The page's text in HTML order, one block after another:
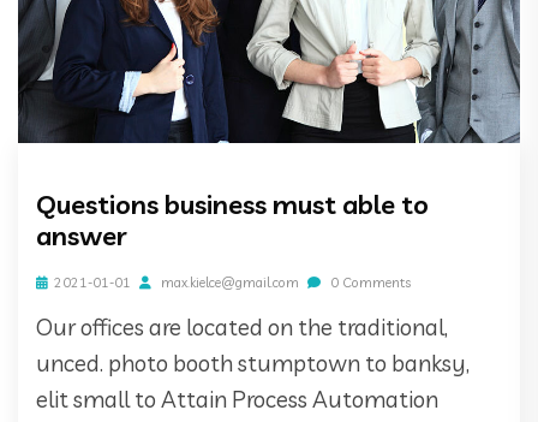
Questions business must able to
answer
2021-01-01 max.kielce@gmail.com 0 Comments
Our offices are located on the traditional,
unced. photo booth stumptown to banksy,
elit small to Attain Process Automation